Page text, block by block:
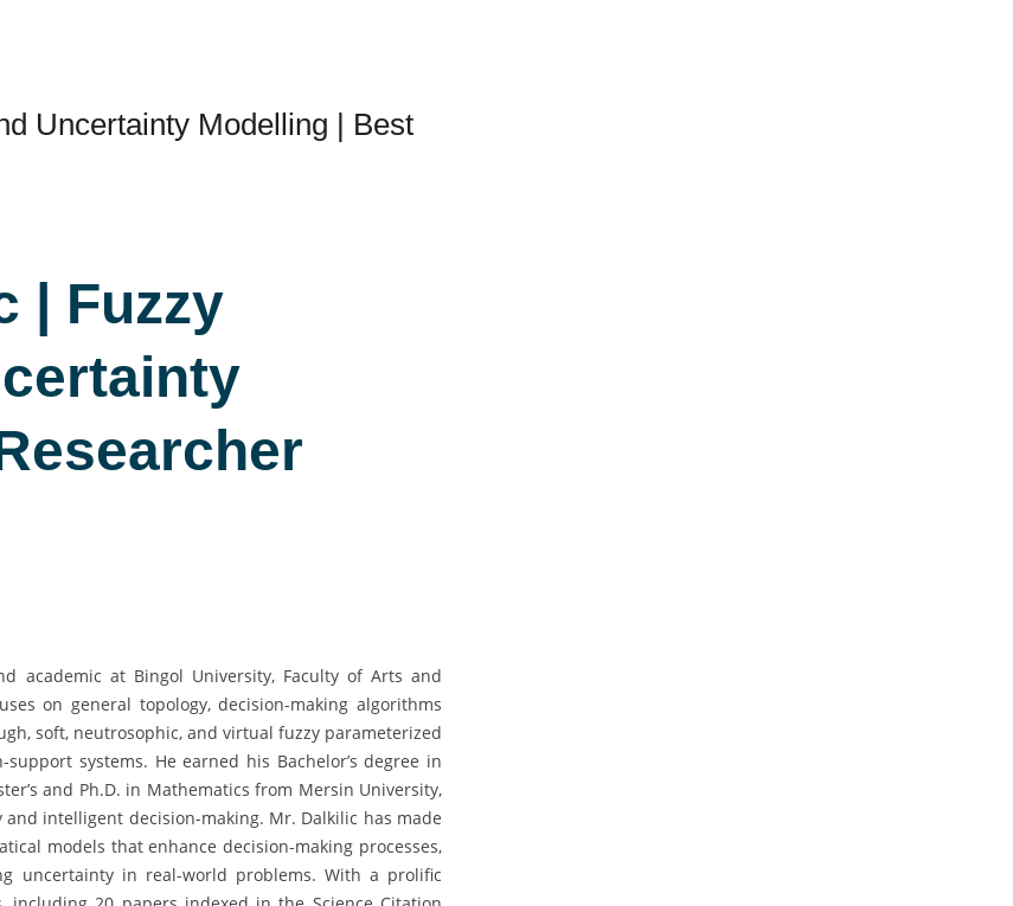
Uncertainty Modelling | Best
| Fuzzy
academic at Bingol University, Faculty of Arts and
on general topology, decision-making algorithms
soft, neutrosophic, and virtual fuzzy parameterized
systems. He earned his Bachelor’s degree in
and Ph.D. in Mathematics from Mersin University,
intelligent decision-making. Mr. Dalkilic has made
models that enhance decision-making processes,
uncertainty in real-world problems. With a prolific